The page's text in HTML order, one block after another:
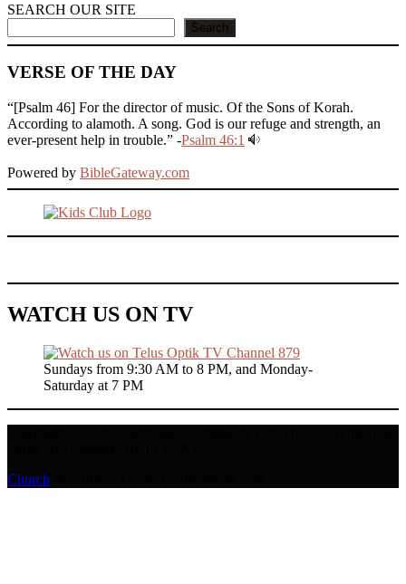
SEARCH OUR SITE
Search
VERSE OF THE DAY
“[Psalm 46] For the director of music. Of the Sons of Korah.
According to alamoth. A song. God is our refuge and strength, an
ever-present help in trouble.” -Psalm 46:1
Powered by BibleGateway.com
WATCH US ON TV
Sundays from 9:30 AM to 8 PM, and Monday-
Saturday at 7 PM
Church